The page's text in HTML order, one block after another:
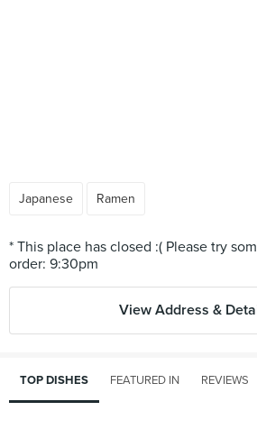
Japanese Ramen
* This place has closed :( Please try
View Address &
TOP DISHES FEATURED IN REVIEWS